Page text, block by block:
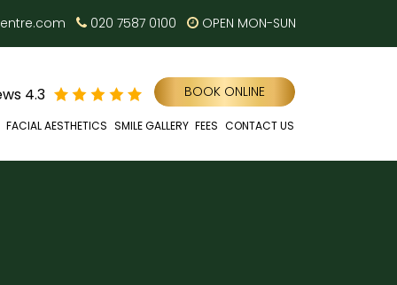
020 7587 0100 OPEN MON-SUN
4.3 BOOK ONLINE
FACIAL AESTHETICS SMILE GALLERY FEES CONTACT US